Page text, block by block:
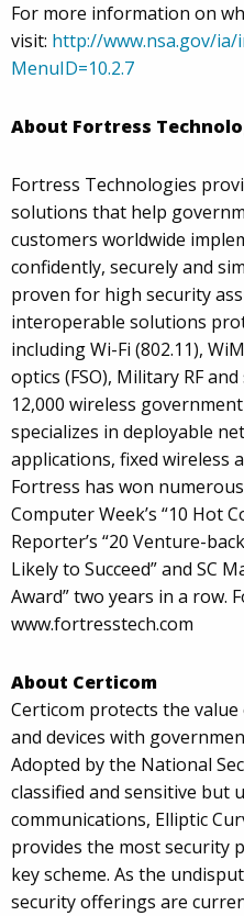
For more information on
visit: http://www.nsa.gov/ia/
MenuID=10.2.7
About Fortress
Fortress Technologies
solutions that help
customers worldwide
confidently, securely and
proven for high security
interoperable solutions
including Wi-Fi (802.11),
optics (FSO), Military RF
12,000 wireless
specializes in deployable
applications, fixed wireless
Fortress has won
Computer Week’s “10 Hot
Reporter’s “20 Venture-
Likely to Succeed” and SC
Award” two years in a row.
www.fortresstech.com
About Certicom
Certicom protects the
and devices with
Adopted by the National
classified and sensitive but
communications, Elliptic
provides the most security
key scheme. As the
security offerings are